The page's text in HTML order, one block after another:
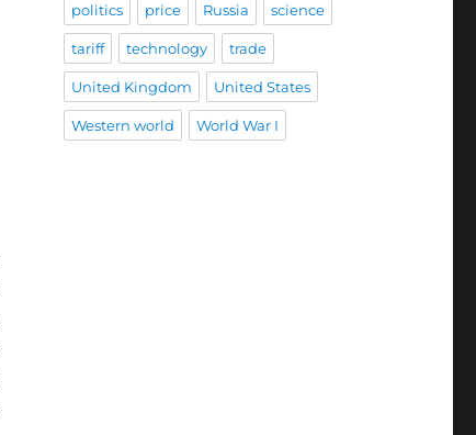
politics price Russia science
tariff technology trade
United Kingdom United States
Western world World War I